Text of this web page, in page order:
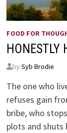
FOOD FOR
HONESTLY
by Syb Brodie
The one who
refuses gain
bribe, who
plots and shuts